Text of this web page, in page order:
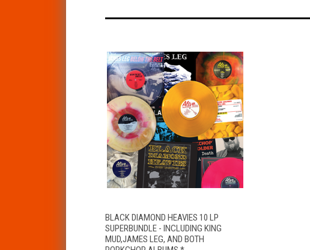
QUICK VIEW ADD TO CART
BLACK DIAMOND HEAVIES 10 LP
SUPERBUNDLE - INCLUDING KING
MUD,JAMES LEG, AND BOTH